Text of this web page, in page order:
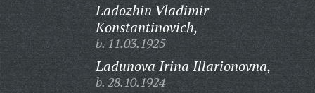
Ladozhin Vladimir
Konstantinovich,
b. 11.03.1925
Ladunova Irina Illarionovna,
b. 28.10.1924